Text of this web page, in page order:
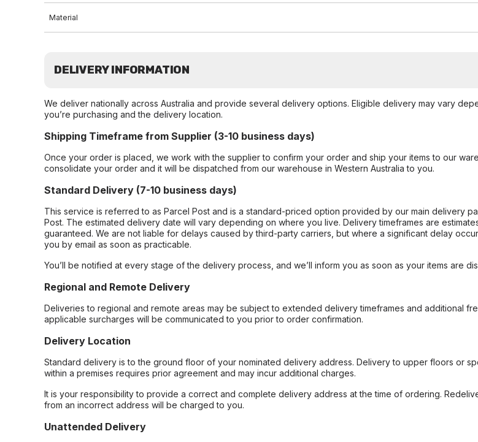
Material
DELIVERY INFORMATION
We deliver nationally across Australia and provide several delivery options. Eligible delivery may vary
you’re purchasing and the delivery location.
Shipping Timeframe from Supplier (3-10 business days)
Once your order is placed, we work with the supplier to confirm your order and ship your items to our
consolidate your order and it will be dispatched from our warehouse in Western Australia to you.
Standard Delivery (7-10 business days)
This service is referred to as Parcel Post and is a standard-priced option provided by our main delivery
Post. The estimated delivery date will vary depending on where you live. Delivery timeframes are
guaranteed. We are not liable for delays caused by third-party carriers, but where a significant delay
you by email as soon as practicable.
You’ll be notified at every stage of the delivery process, and we’ll inform you as soon as your items are
Regional and Remote Delivery
Deliveries to regional and remote areas may be subject to extended delivery timeframes and additional
applicable surcharges will be communicated to you prior to order confirmation.
Delivery Location
Standard delivery is to the ground floor of your nominated delivery address. Delivery to upper floors or
within a premises requires prior agreement and may incur additional charges.
It is your responsibility to provide a correct and complete delivery address at the time of ordering.
from an incorrect address will be charged to you.
Unattended Delivery